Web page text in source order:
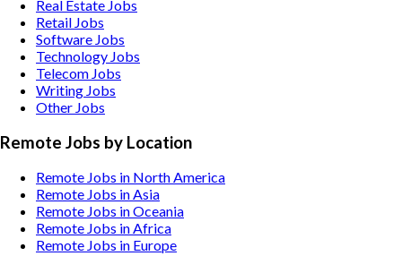
Real Estate Jobs
Retail Jobs
Software Jobs
Technology Jobs
Telecom Jobs
Writing Jobs
Other Jobs
Remote Jobs by Location
Remote Jobs in North America
Remote Jobs in Asia
Remote Jobs in Oceania
Remote Jobs in Africa
Remote Jobs in Europe